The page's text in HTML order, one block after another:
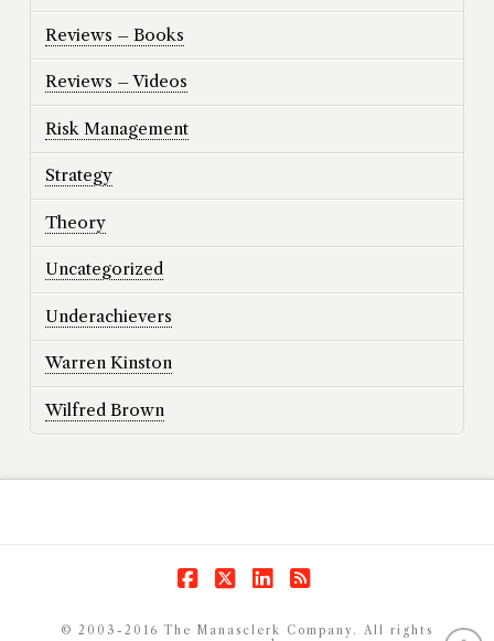
Reviews – Books
Reviews – Videos
Risk Management
Strategy
Theory
Uncategorized
Underachievers
Warren Kinston
Wilfred Brown
© 2003-2016 The Manasclerk Company. All rights